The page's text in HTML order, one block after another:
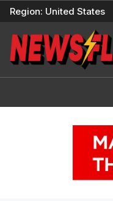
Skip
content
Region: United States